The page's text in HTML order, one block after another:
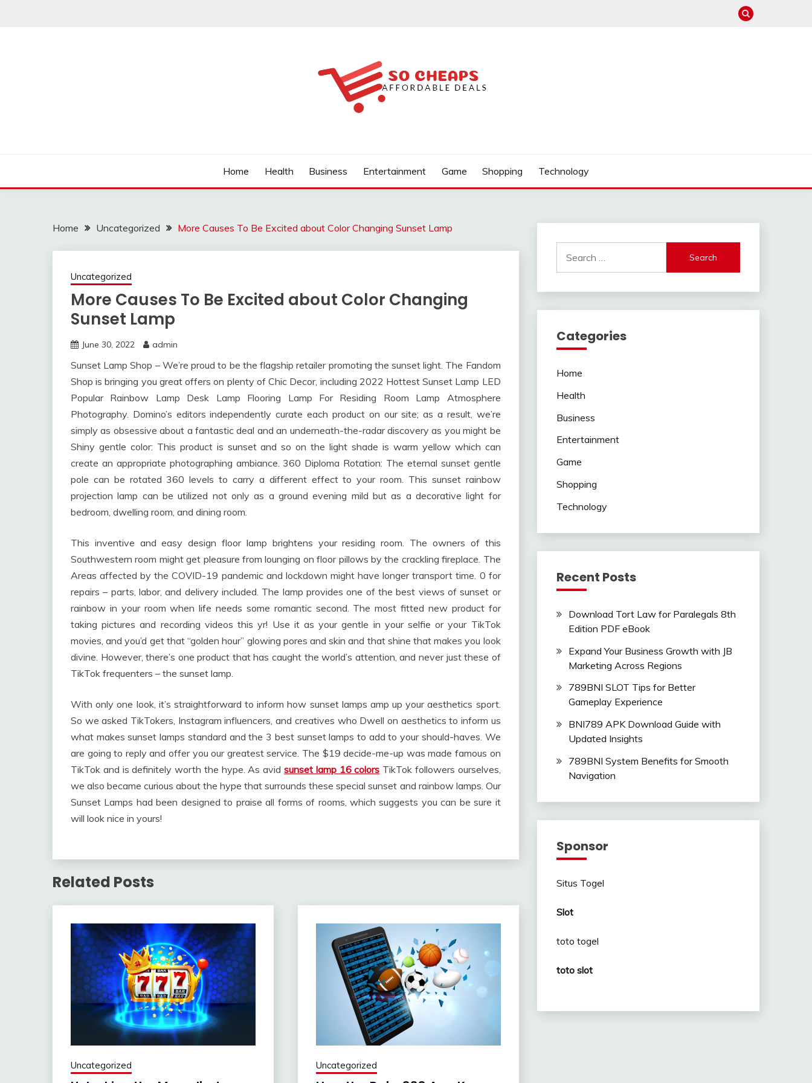
Home Health Business Entertainment Game Shopping Technology
Home Uncategorized More Causes To Be Excited about Color Changing Sunset Lamp
Uncategorized
More Causes To Be Excited about Color Changing
Sunset Lamp
June 30, 2022 admin
Sunset Lamp Shop – We’re proud to be the flagship retailer promoting the sunset light. The Fandom
Shop is bringing you great offers on plenty of Chic Decor, including 2022 Hottest Sunset Lamp LED
Popular Rainbow Lamp Desk Lamp Flooring Lamp For Residing Room Lamp Atmosphere
Photography. Domino’s editors independently curate each product on our site; as a result, we’re
simply as obsessive about a fantastic deal and an underneath-the-radar discovery as you might be
Shiny gentle color: This product is sunset and so on the light shade is warm yellow which can
create an appropriate photographing ambiance. 360 Diploma Rotation: The eternal sunset gentle
pole can be rotated 360 levels to carry a different effect to your room. This sunset rainbow
projection lamp can be utilized not only as a ground evening mild but as a decorative light for
bedroom, dwelling room, and dining room.
This inventive and easy design floor lamp brightens your residing room. The owners of this
Southwestern room might get pleasure from lounging on floor pillows by the crackling fireplace. The
Areas affected by the COVID-19 pandemic and lockdown might have longer transport time. 0 for
repairs – parts, labor, and delivery included. The lamp provides one of the best views of sunset or
rainbow in your room when life needs some romantic second. The most fitted new product for
taking pictures and recording videos this yr! Use it as your gentle in your selfie or your TikTok
movies, and you’d get that “golden hour” glowing pores and skin and that shine that makes you look
divine. However, there’s one product that has caught the world’s attention, and never just these of
TikTok frequenters – the sunset lamp.
With only one look, it’s straightforward to inform how sunset lamps amp up your aesthetics sport.
So we asked TikTokers, Instagram influencers, and creatives who Dwell on aesthetics to inform us
what makes sunset lamps standard and the 3 best sunset lamps to add to your should-haves. We
are going to reply and offer you our greatest service. The $19 decide-me-up was made famous on
TikTok and is definitely worth the hype. As avid sunset lamp 16 colors TikTok followers ourselves,
we also became curious about the hype that surrounds these special sunset and rainbow lamps. Our
Sunset Lamps had been designed to praise all forms of rooms, which suggests you can be sure it
will look nice in yours!
Related Posts
Uncategorized Uncategorized
for:
Categories
Home
Health
Business
Entertainment
Game
Shopping
Technology
Recent Posts
Download Tort Law for Paralegals 8th
Edition PDF eBook
Expand Your Business Growth with JB
Marketing Across Regions
789BNI SLOT Tips for Better
Gameplay Experience
BNI789 APK Download Guide with
Updated Insights
789BNI System Benefits for Smooth
Navigation
Sponsor
Situs Togel
Slot
toto togel
toto slot